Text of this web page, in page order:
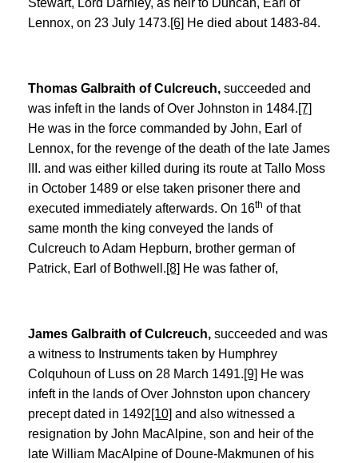
Stewart, Lord Darnley, as heir to Duncan, Earl of
Lennox, on 23 July 1473.[6] He died about 1483-84.
Thomas Galbraith of Culcreuch, succeeded and
was infeft in the lands of Over Johnston in 1484.[7]
He was in the force commanded by John, Earl of
Lennox, for the revenge of the death of the late James
III. and was either killed during its route at Tallo Moss
in October 1489 or else taken prisoner there and
executed immediately afterwards. On 16th of that
same month the king conveyed the lands of
Culcreuch to Adam Hepburn, brother german of
Patrick, Earl of Bothwell.[8] He was father of,
James Galbraith of Culcreuch, succeeded and was
a witness to Instruments taken by Humphrey
Colquhoun of Luss on 28 March 1491.[9] He was
infeft in the lands of Over Johnston upon chancery
precept dated in 1492[10] and also witnessed a
resignation by John MacAlpine, son and heir of the
late William MacAlpine of Doune-Makmunen of his